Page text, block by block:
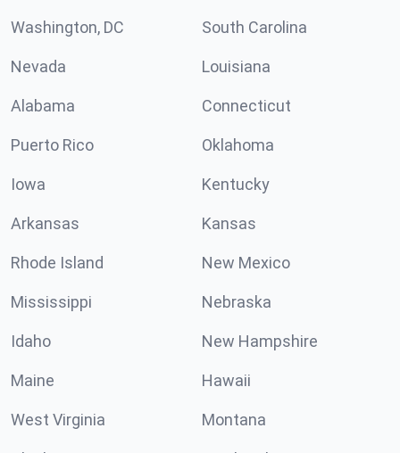
Washington, DC South Carolina
Nevada Louisiana
Alabama Connecticut
Puerto Rico Oklahoma
Iowa Kentucky
Arkansas Kansas
Rhode Island New Mexico
Mississippi Nebraska
Idaho New Hampshire
Maine Hawaii
West Virginia Montana